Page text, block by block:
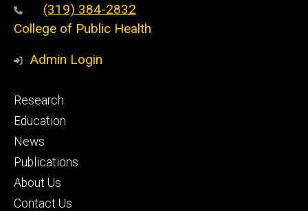
(319) 384-2832
College of Public Health
Admin Login
Footer
primary
Research
Education
News
Publications
About Us
Contact Us